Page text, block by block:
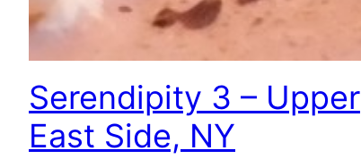
Serendipity 3 – Upper
East Side, NY